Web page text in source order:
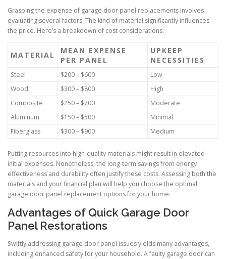
Grasping the expense of garage door panel replacements involves
evaluating several factors. The kind of material significantly influences
the price. Here’s a breakdown of cost considerations:
MATERIAL
MEAN EXPENSE
PER PANEL
UPKEEP
NECESSITIES
Steel $200 – $600
Low
Wood
$300 – $800
High
Composite
$250 – $700
Moderate
Aluminum
$150 – $500
Minimal
Fiberglass
$300 – $900 Medium
Putting resources into high-quality materials might result in elevated
initial expenses. Nonetheless, the long-term savings from energy
effectiveness and durability often justify these costs. Assessing both the
materials and your financial plan will help you choose the optimal
garage door panel replacement options for your home.
Advantages of Quick Garage Door
Panel Restorations
Swiftly addressing garage door panel issues yields many advantages,
including enhanced safety for your household. A faulty garage door can